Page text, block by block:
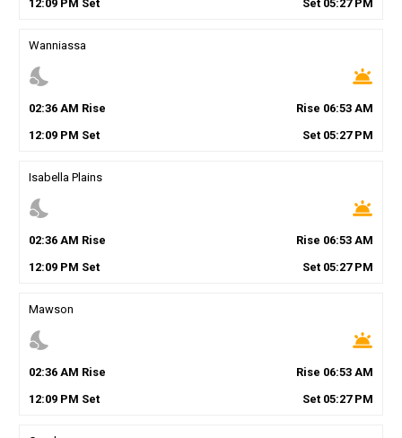
12:09PM Set Set 05:27PM
Wanniassa
nights_stay wb_twilight
02:36AM Rise Rise 06:53 AM
12:09PM Set Set 05:27PM
Isabella Plains
nights_stay wb_twilight
02:36AM Rise Rise 06:53 AM
12:09PM Set Set 05:27PM
Mawson
nights_stay wb_twilight
02:36AM Rise Rise 06:53 AM
12:09PM Set Set 05:27PM